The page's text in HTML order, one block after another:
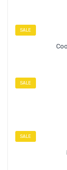
SALE
SALE
SALE